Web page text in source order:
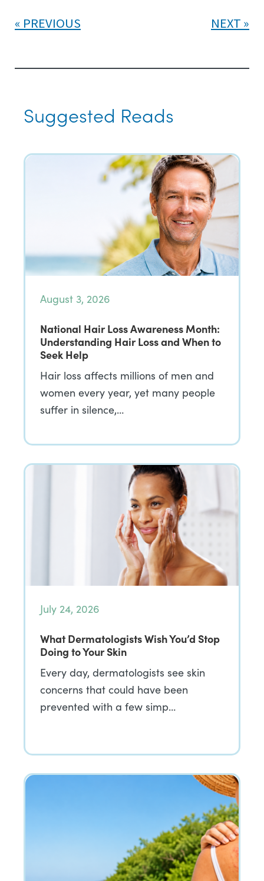
PREVIOUS NEXT
Suggested Reads
August 3, 2026
National Hair Loss Awareness Month:
Understanding Hair Loss and When to
Seek Help
Hair loss affects millions of men and
women every year, yet many people
suffer in silence,…
July 24, 2026
What Dermatologists Wish You’d Stop
Doing to Your Skin
Every day, dermatologists see skin
concerns that could have been
prevented with a few simp…